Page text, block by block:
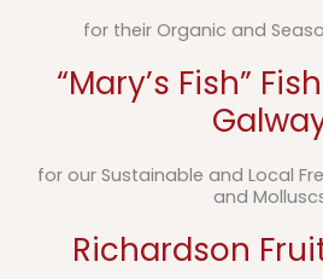
for their Organic and
“Mary’s Fish”
for our Sustainable and Local
and
Richardson